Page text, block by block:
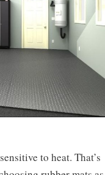
to heat. That’s